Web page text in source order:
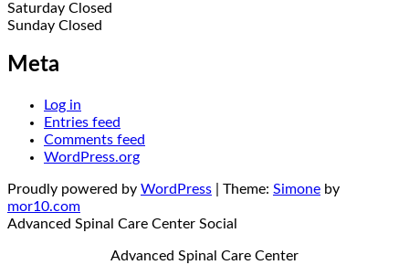
Saturday Closed
Sunday Closed
Meta
Log in
Entries feed
Comments feed
WordPress.org
Proudly powered by WordPress Theme: Simone by
mor10.com
Advanced Spinal Care Center Social
Advanced Spinal Care Center